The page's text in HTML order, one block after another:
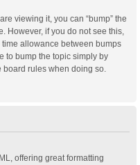
viewing it, you can “bump” the
However, if you do not see this,
allowance between bumps
to bump the topic simply by
rules when doing so.
offering great formatting